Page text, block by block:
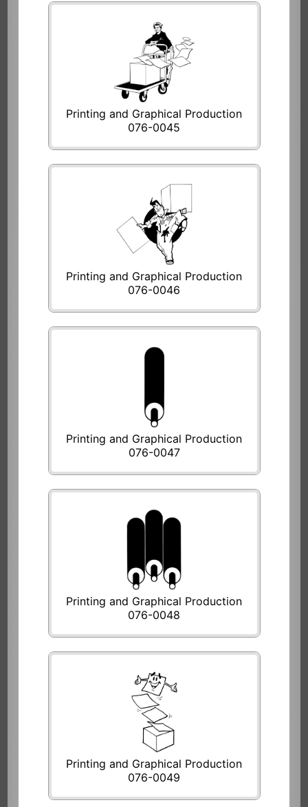
Printing and Graphical Production
076-0045
Printing and Graphical Production
076-0046
Printing and Graphical Production
076-0047
Printing and Graphical Production
076-0048
Printing and Graphical Production
076-0049